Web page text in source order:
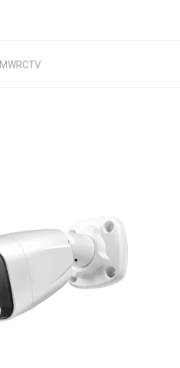
MWRCTV